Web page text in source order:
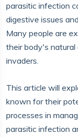
parasitic infection
digestive issues
Many people are
their body's
invaders.
This article will
known for their
processes in
parasitic infection